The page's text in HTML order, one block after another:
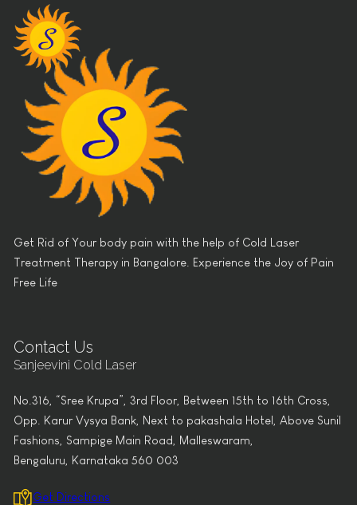
Get Rid of Your body pain with the help of Cold Laser
Treatment Therapy in Bangalore. Experience the Joy of Pain
Free Life
Contact Us
Sanjeevini Cold Laser
No.316, “Sree Krupa”, 3rd Floor, Between 15th to 16th Cross,
Opp. Karur Vysya Bank, Next to pakashala Hotel, Above Sunil
Fashions, Sampige Main Road, Malleswaram,
Bengaluru, Karnataka 560 003
Get Directions